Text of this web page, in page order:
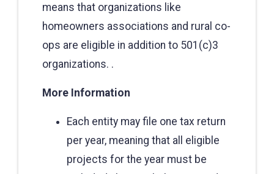
means that organizations like
homeowners associations and rural co-
ops are eligible in addition to 501(c)3
organizations. .
More Information
Each entity may file one tax return
per year, meaning that all eligible
projects for the year must be